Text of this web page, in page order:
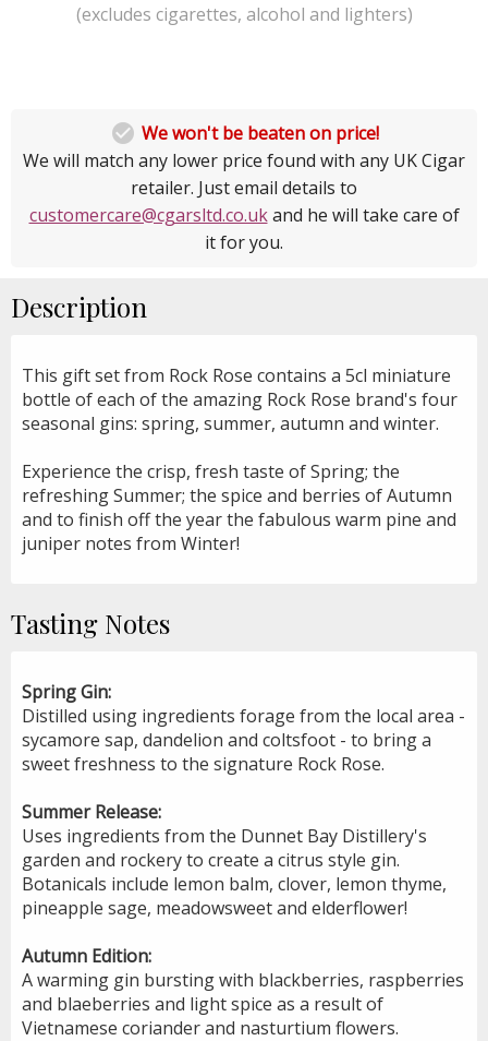
(excludes cigarettes, alcohol and lighters)
 We won't be beaten on price!
We will match any lower price found with any UK Cigar
retailer. Just email details to
customercare@cgarsltd.co.ukand he will take care of
it for you.
Description
This gift set from Rock Rose contains a 5cl miniature
bottle of each of the amazing Rock Rose brand's four
seasonal gins: spring, summer, autumn and winter.
Experience the crisp, fresh taste of Spring; the
refreshing Summer; the spice and berries of Autumn
and to finish off the year the fabulous warm pine and
juniper notes from Winter!
Tasting Notes
Spring Gin:
Distilled using ingredients forage from the local area -
sycamore sap, dandelion and coltsfoot - to bring a
sweet freshness to the signature Rock Rose.
Summer Release:
Uses ingredients from the Dunnet Bay Distillery's
garden and rockery to create a citrus style gin.
Botanicals include lemon balm, clover, lemon thyme,
pineapple sage, meadowsweet and elderflower!
Autumn Edition:
A warming gin bursting with blackberries, raspberries
and blaeberries and light spice as a result of
Vietnamese coriander and nasturtium flowers.